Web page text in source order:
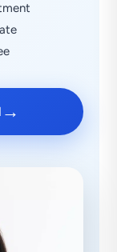
→